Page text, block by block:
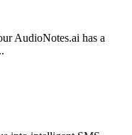
AudioNotes.ai has a